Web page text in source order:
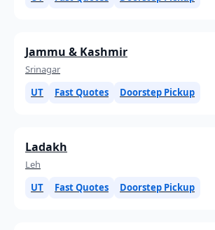
Jammu & Kashmir
Srinagar
UT
Fast Quotes Doorstep Pickup
Ladakh
Leh
UT
Fast Quotes Doorstep Pickup